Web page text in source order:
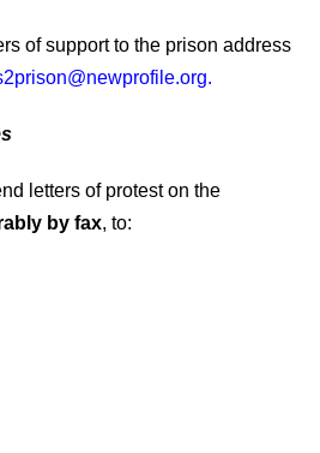
of support to the prison address
.
letters of protest on the
by fax, to: